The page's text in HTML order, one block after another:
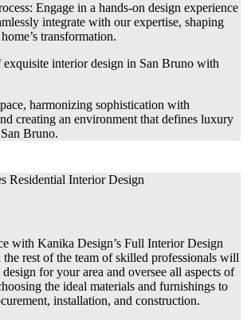
Engage in a hands-on design experience
integrate with our expertise, shaping
transformation.
exquisite interior design in San Bruno with
harmonizing sophistication with
creating an environment that defines luxury
Bruno.
with Kanika Design’s Full Interior Design
rest of the team of skilled professionals will
for your area and oversee all aspects of
the ideal materials and furnishings to
installation, and construction.